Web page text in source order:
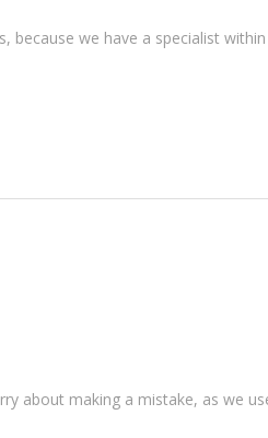
because we have a specialist
about making a mistake, as we